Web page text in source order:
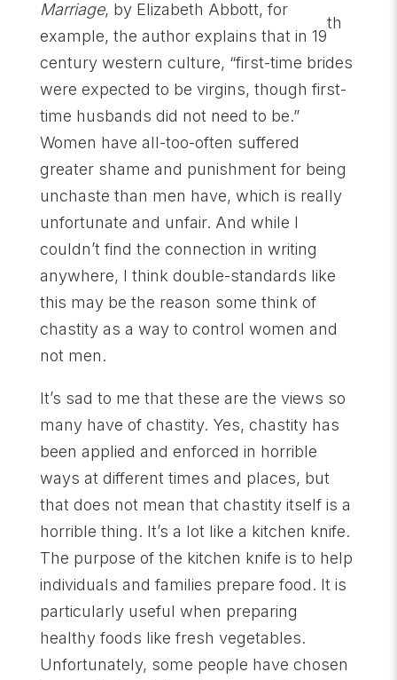
Marriage, by Elizabeth Abbott, for
example, the author explains that in 19
th
century western culture, “first-time brides
were expected to be virgins, though first-
time husbands did not need to be.”
Women have all-too-often suffered
greater shame and punishment for being
unchaste than men have, which is really
unfortunate and unfair. And while I
couldn’t find the connection in writing
anywhere, I think double-standards like
this may be the reason some think of
chastity as a way to control women and
not men.
It’s sad to me that these are the views so
many have of chastity. Yes, chastity has
been applied and enforced in horrible
ways at different times and places, but
that does not mean that chastity itself is a
horrible thing. It’s a lot like a kitchen knife.
The purpose of the kitchen knife is to help
individuals and families prepare food. It is
particularly useful when preparing
healthy foods like fresh vegetables.
Unfortunately, some people have chosen